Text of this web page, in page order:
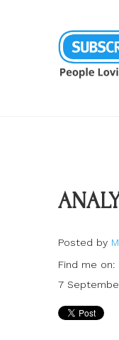
Posted by
Find me on:
7